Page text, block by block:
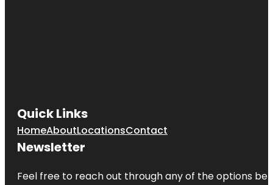
Quick Links
HomeAboutLocationsContact
Newsletter
Feel free to reach out through any of the options